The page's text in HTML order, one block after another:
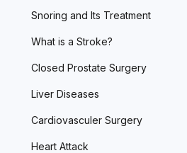
Snoring and Its Treatment
What is a Stroke?
Closed Prostate Surgery
Liver Diseases
Cardiovasculer Surgery
Heart Attack